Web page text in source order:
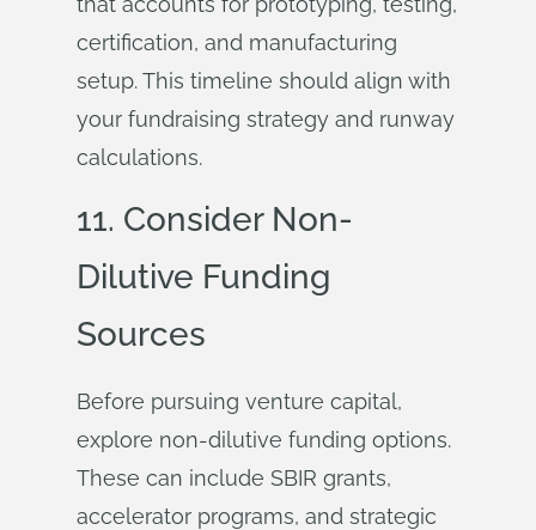
certification, and manufacturing
setup. This timeline should align with
your fundraising strategy and runway
calculations.
11. Consider Non-
Dilutive Funding
Sources
Before pursuing venture capital,
explore non-dilutive funding options.
These can include SBIR grants,
accelerator programs, and strategic